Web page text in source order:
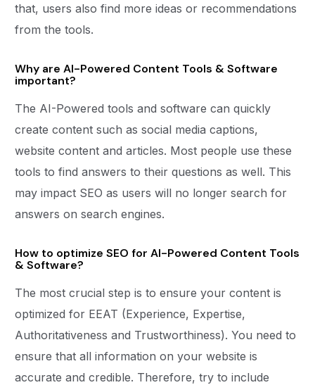
that, users also find more ideas or recommendations
from the tools.
Why are AI-Powered Content Tools & Software
important?
The AI-Powered tools and software can quickly
create content such as social media captions,
website content and articles. Most people use these
tools to find answers to their questions as well. This
may impact SEO as users will no longer search for
answers on search engines.
How to optimize SEO for AI-Powered Content Tools
& Software?
The most crucial step is to ensure your content is
optimized for EEAT (Experience, Expertise,
Authoritativeness and Trustworthiness). You need to
ensure that all information on your website is
accurate and credible. Therefore, try to include